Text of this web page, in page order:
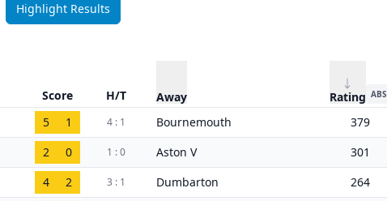
Highlight Results
Score H/T Away Rating ABS
5 1 4 : 1 Bournemouth 379
2 0 1 : 0 Aston V 301
4 2 3 : 1 Dumbarton 264